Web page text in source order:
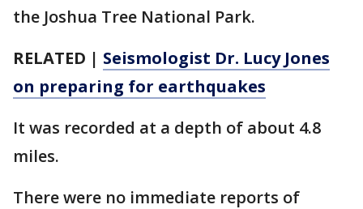
the Joshua Tree National Park.
RELATED | Seismologist Dr. Lucy Jones
on preparing for earthquakes
It was recorded at a depth of about 4.8
miles.
There were no immediate reports of